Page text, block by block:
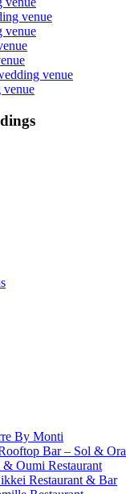
venue
venue
venue
venue
By Monti
Bar – Sol & Ora
Oumi Restaurant
Restaurant & Bar